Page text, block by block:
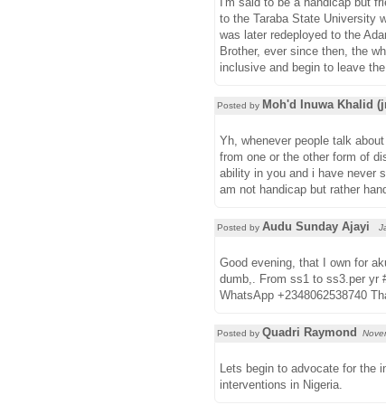
to the Taraba State University
was later redeployed to the
Brother, ever since then, the
inclusive and begin to leave
Posted by Moh'd Inuwa Khalid
Yh, whenever people talk
from one or the other form of
ability in you and i have never
am not handicap but rather
Posted by Audu Sunday Ajayi
Good evening, that I own for
dumb,. From ss1 to ss3.per yr
WhatsApp +2348062538740
Posted by Quadri Raymond
Lets begin to advocate for the
interventions in Nigeria.